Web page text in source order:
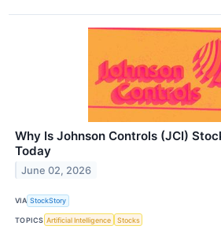
Why Is Johnson Controls (JCI)
Today
June 02, 2026
VIA StockStory
TOPICS Artificial Intelligence Stocks